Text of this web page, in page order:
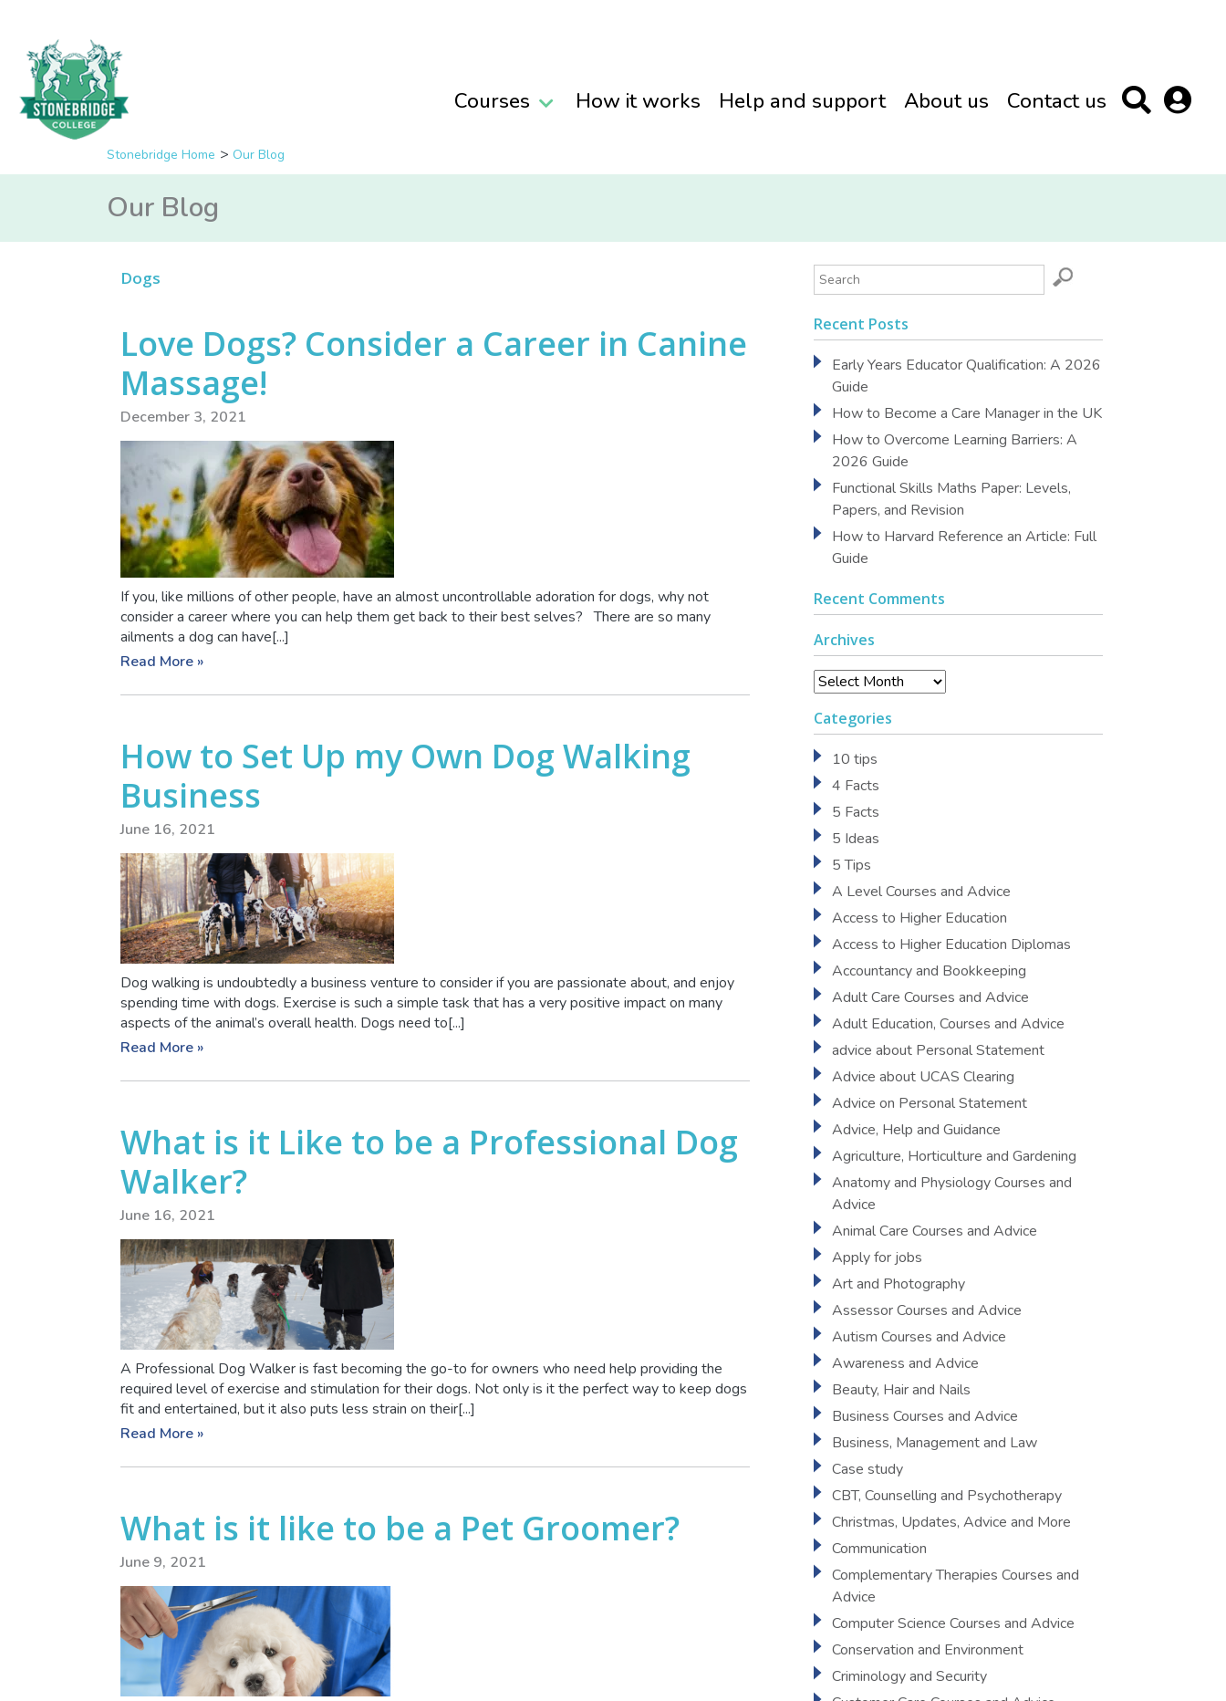
Courses How it works Help and support About us Contact us
Stonebridge Home Our Blog
Our Blog
Dogs
Love Dogs? Consider a Career in Canine
Massage!
December 3, 2021
If you, like millions of other people, have an almost uncontrollable adoration for dogs, why not
consider a career where you can help them get back to their best selves? There are so many
ailments a dog can have[...]
Read More »
How to Set Up my Own Dog Walking
Business
June 16, 2021
Dog walking is undoubtedly a business venture to consider if you are passionate about, and enjoy
spending time with dogs. Exercise is such a simple task that has a very positive impact on many
aspects of the animal’s overall health. Dogs need to[...]
Read More »
What is it Like to be a Professional Dog
Walker?
June 16, 2021
A Professional Dog Walker is fast becoming the go-to for owners who need help providing the
required level of exercise and stimulation for their dogs. Not only is it the perfect way to keep dogs
fit and entertained, but it also puts less strain on their[...]
Read More »
What is it like to be a Pet Groomer?
June 9, 2021
Recent Posts
Early Years Educator Qualification: A 2026
Guide
How to Become a Care Manager in the UK
How to Overcome Learning Barriers: A
2026 Guide
Functional Skills Maths Paper: Levels,
Papers, and Revision
How to Harvard Reference an Article: Full
Guide
Recent Comments
Archives
Archives
Categories
10 tips
4 Facts
5 Facts
5 Ideas
5 Tips
A Level Courses and Advice
Access to Higher Education
Access to Higher Education Diplomas
Accountancy and Bookkeeping
Adult Care Courses and Advice
Adult Education, Courses and Advice
advice about Personal Statement
Advice about UCAS Clearing
Advice on Personal Statement
Advice, Help and Guidance
Agriculture, Horticulture and Gardening
Anatomy and Physiology Courses and
Advice
Animal Care Courses and Advice
Apply for jobs
Art and Photography
Assessor Courses and Advice
Autism Courses and Advice
Awareness and Advice
Beauty, Hair and Nails
Business Courses and Advice
Business, Management and Law
Case study
CBT, Counselling and Psychotherapy
Christmas, Updates, Advice and More
Communication
Complementary Therapies Courses and
Advice
Computer Science Courses and Advice
Conservation and Environment
Criminology and Security